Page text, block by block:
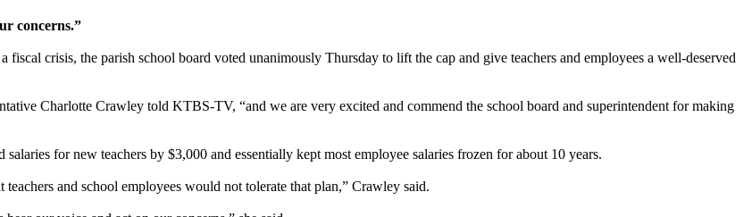
concerns.”
fiscal crisis, the parish school board voted unanimously Thursday to lift the cap and give teachers and employees a well-deserved
Charlotte Crawley told KTBS-TV, “and we are very excited and commend the school board and superintendent for making
for new teachers by $3,000 and essentially kept most employee salaries frozen for about 10 years.
and school employees would not tolerate that plan,” Crawley said.